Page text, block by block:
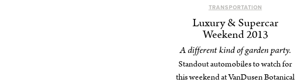
TRANSPORTATION
Luxury & Supercar
Weekend 2013
A different kind of garden party.
Standout automobiles to watch for
this weekend at VanDusen Botanical